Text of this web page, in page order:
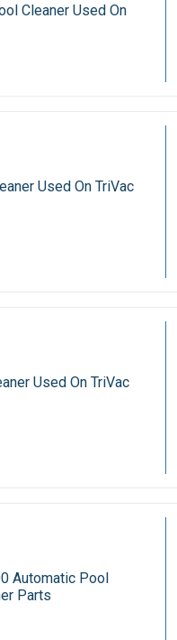
Used On TriVac
Used On TriVac
Automatic Pool
Parts
Cleaner Used On